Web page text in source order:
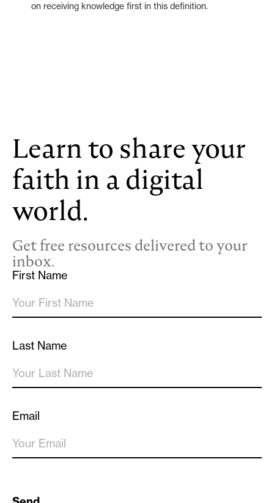
on receiving knowledge first in this definition.
Learn to share your
faith in a digital
world.
Get free resources delivered to your
inbox.
First Name
Last Name
Email